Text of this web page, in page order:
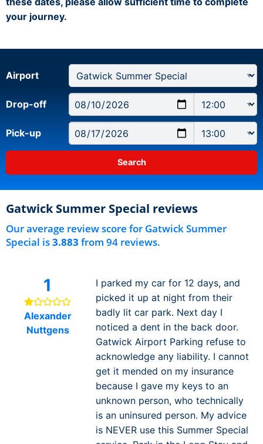
your journey.
Airport
Drop-off
Pick-up
Gatwick Summer Special reviews
Our average review score for Gatwick Summer
Special is3.883 from 94 reviews.
1
Alexander
Nuttgens
I parked my car for 12 days, and
picked it up at night from their
badly lit car park. Next day I
noticed a dent in the back door.
Gatwick Airport Parking refuse to
acknowledge any liability. I cannot
get it mended on my insurance
because I gave my keys to an
unknown person, who technically
is an uninsured person. My advice
is NEVER use this Summer Special